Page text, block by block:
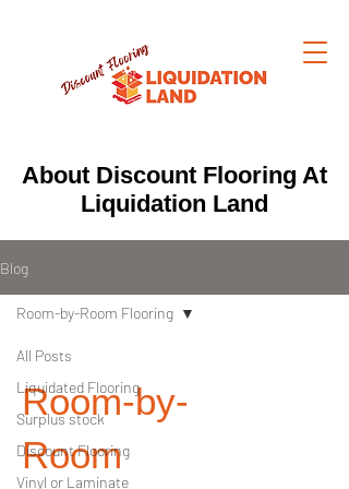
About Discount Flooring At
Liquidation Land
Blog
All Posts
Liquidated Flooring
Surplus stock
Discount Flooring
Vinyl or Laminate
Room-by-Room Flooring
Room-by-
Room